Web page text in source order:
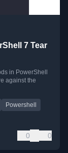
7 Tear
in PowerShell
against the
Powershell
0 0